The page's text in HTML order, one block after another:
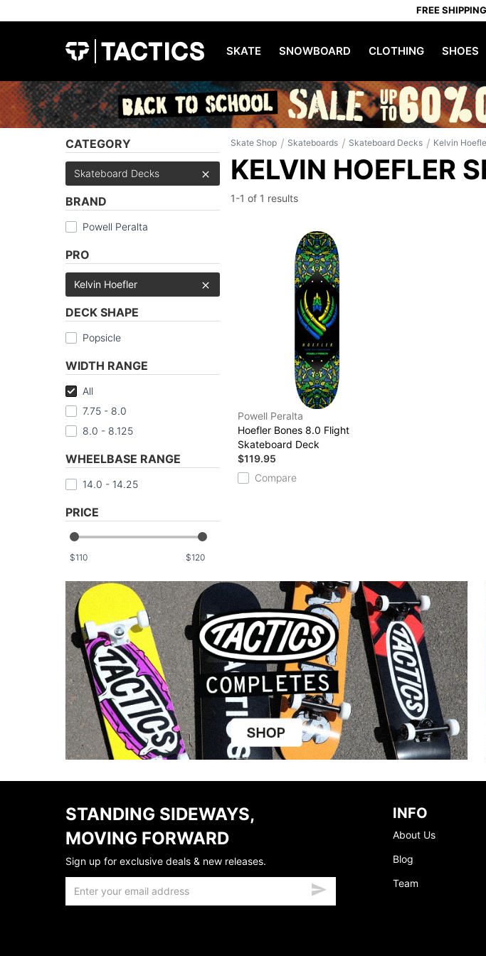
FREE
SKATE SNOWBOARD CLOTHING SHOES
CATEGORY
Skateboard Decks
BRAND
Powell Peralta
PRO
Kelvin Hoefler
DECK SHAPE
Popsicle
WIDTH RANGE
All
7.75 - 8.0
8.0 - 8.125
WHEELBASE RANGE
14.0 - 14.25
PRICE
$ $
Skate Shop / Skateboards / Skateboard Decks / Kelvin
KELVIN HOEFLER
1-1 of 1 results
Powell Peralta
Hoefler Bones 8.0 Flight
Skateboard Deck
$119.95
Compare
STANDING SIDEWAYS,
MOVING FORWARD
Sign up for exclusive deals & new releases.
INFO
About Us
Blog
Team